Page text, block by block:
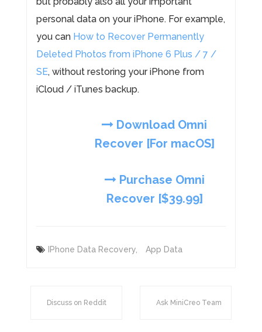
personal data on your iPhone. For example,
you can How to Recover Permanently
Deleted Photos from iPhone 6 Plus / 7 /
SE, without restoring your iPhone from
iCloud / iTunes backup.
Download Omni
Recover [For macOS]
Purchase Omni
Recover [$39.99]
IPhone Data Recovery, App Data
Discuss on Reddit Ask MiniCreo Team